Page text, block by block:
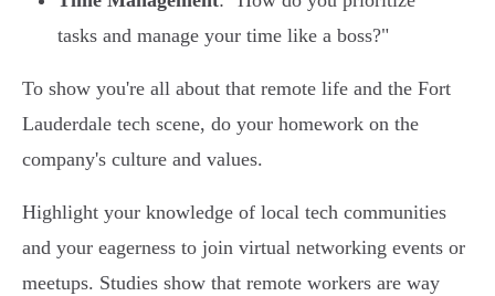
tasks and manage your time like a boss?"
To show you're all about that remote life and the Fort
Lauderdale tech scene, do your homework on the
company's culture and values.
Highlight your knowledge of local tech communities
and your eagerness to join virtual networking events or
meetups. Studies show that remote workers are way